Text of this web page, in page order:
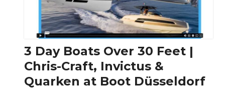
3 Day Boats Over 30 Feet |
Chris-Craft, Invictus &
Quarken at Boot Düsseldorf